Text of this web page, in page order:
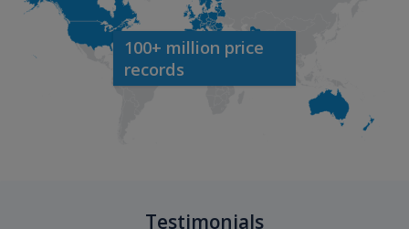
100+ million price
records
Testimonials